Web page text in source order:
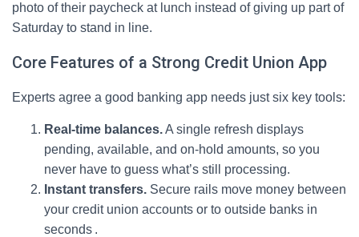
photo of their paycheck at lunch instead of giving up part of
Saturday to stand in line.
Core Features of a Strong Credit Union App
Experts agree a good banking app needs just six key tools:
Real‑time balances.A single refresh displays
pending, available, and on-hold amounts, so you
never have to guess what’s still processing.
Instant transfers. Secure rails move money between
your credit union accounts or to outside banks in
seconds .